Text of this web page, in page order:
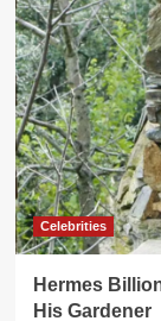
Celebrities
Hermes
His Gardener